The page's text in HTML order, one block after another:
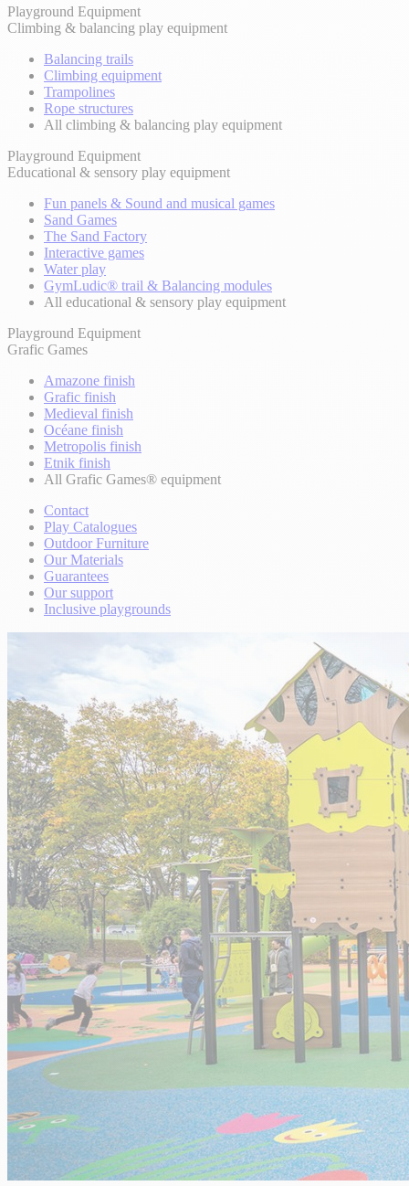
Playground Equipment
Climbing & balancing play equipment
Balancing trails
Climbing equipment
Trampolines
Rope structures
All climbing & balancing play equipment
Playground Equipment
Educational & sensory play equipment
Fun panels & Sound and musical games
Sand Games
The Sand Factory
Interactive games
Water play
GymLudic® trail & Balancing modules
All educational & sensory play equipment
Playground Equipment
Grafic Games
Amazone finish
Grafic finish
Medieval finish
Océane finish
Metropolis finish
Etnik finish
All Grafic Games® equipment
Contact
Play Catalogues
Outdoor Furniture
Our Materials
Guarantees
Our support
Inclusive playgrounds